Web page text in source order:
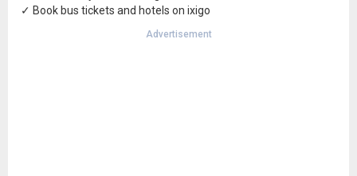
✓ Book bus tickets and hotels on ixigo
Advertisement